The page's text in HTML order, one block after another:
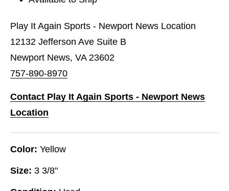
Play It Again Sports - Newport News Location
12132 Jefferson Ave Suite B
Newport News, VA 23602
757-890-8970
Contact Play It Again Sports - Newport News
Location
Color: Yellow
Size: 3 3/8"